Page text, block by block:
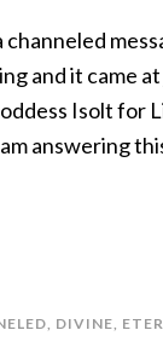
channeled
and it came
Isolt for
answering
, DIVINE,